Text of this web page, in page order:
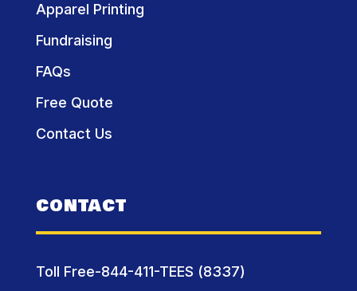
Apparel Printing
Fundraising
FAQs
Free Quote
Contact Us
CONTACT
Toll Free-844-411-TEES (8337)